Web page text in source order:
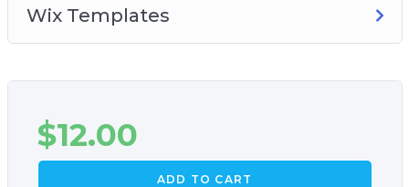
Wix Templates
$12.00
ADD TO CART